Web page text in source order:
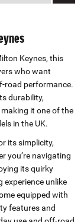
Keynes, this
who want
performance.
durability,
it one of the
in the UK.
its simplicity,
you’re navigating
its quirky
experience unlike
equipped with
features and